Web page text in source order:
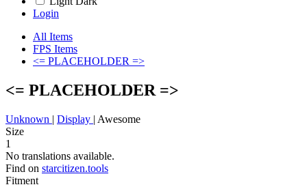
Login
All Items
FPS Items
<= PLACEHOLDER =>
<= PLACEHOLDER =>
Unknown | Display | Awesome
Size
1
No translations available.
Find on starcitizen.tools
Fitment